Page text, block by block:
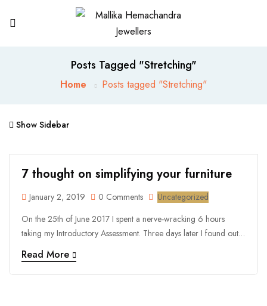
Posts Tagged "Stretching"
Home Posts tagged "Stretching"
Show Sidebar
7 thought on simplifying your furniture
January 2, 2019 0 Comments
Uncategorized
On the 25th of June 2017 I spent a nerve-wracking 6 hours
taking my Introductory Assessment. Three days later I found out
that all the hard work, stress and focus had been worth it, as I
had passed and was officially an Iyengar yoga ...
Read More